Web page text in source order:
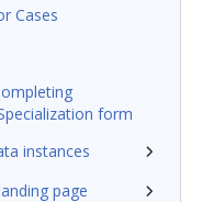
Cases
form
instances
page